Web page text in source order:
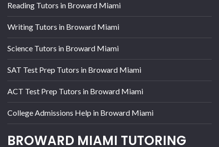
Reading Tutors in Broward Miami
Writing Tutors in Broward Miami
Science Tutors in Broward Miami
SAT Test Prep Tutors in Broward Miami
ACT Test Prep Tutors in Broward Miami
College Admissions Help in Broward Miami
BROWARD MIAMI TUTORING